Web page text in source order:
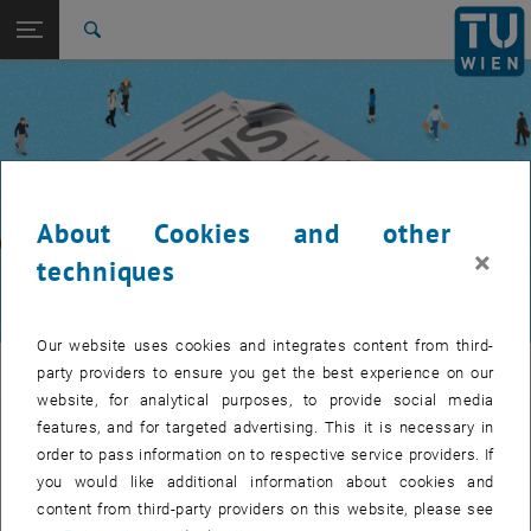
TU Login
Quicklinks
Toggle quicklinks menu
Studies
International
Career
Event calendar
TUW Community
Let's stay in touch
TU Wien is a place of encounter, a place where young and old
exchange ideas at eye level, share memories and look to the future
About Cookies and other
techniques
×
Our website uses cookies and integrates content from third-
party providers to ensure you get the best experience on our
website, for analytical purposes, to provide social media
features, and for targeted advertising. This it is necessary in
order to pass information on to respective service providers. If
you would like additional information about cookies and
content from third-party providers on this website, please see